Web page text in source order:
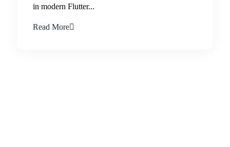
in modern Flutter...
Read More